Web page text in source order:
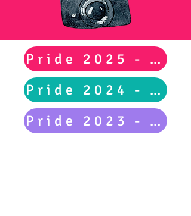
Pride 2025 - Main Event
Pride 2024 - Main Event
Pride 2023 - Main Event